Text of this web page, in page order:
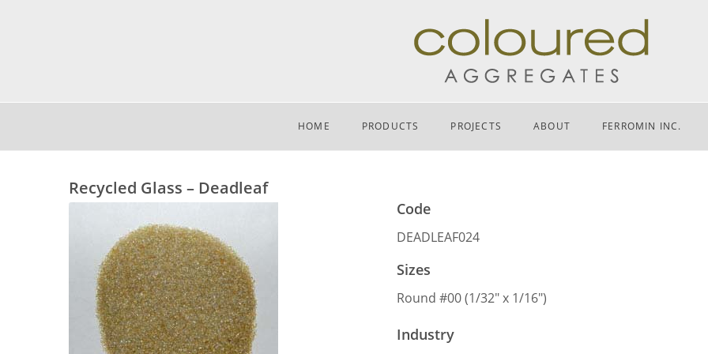
HOME PRODUCTS PROJECTS ABOUT FERROMIN INC.
Recycled Glass – Deadleaf
Code
DEADLEAF024
Sizes
Round #00 (1/32″ x 1/16″)
Industry